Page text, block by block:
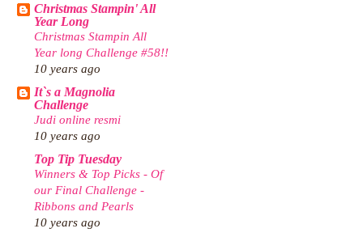
Christmas Stampin' All
Year Long
Christmas Stampin All
Year long Challenge #58!!
10 years ago
It`s a Magnolia
Challenge
Judi online resmi
10 years ago
Top Tip Tuesday
Winners & Top Picks - Of
our Final Challenge -
Ribbons and Pearls
10 years ago